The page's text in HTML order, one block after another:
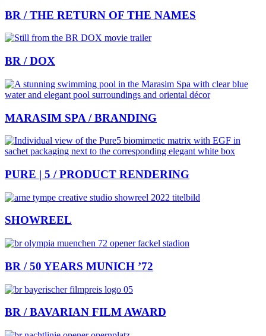
BR / THE RETURN OF THE NAMES
BR / DOX
MARASIM SPA / BRANDING
PURE | 5 / PRODUCT RENDERING
SHOWREEL
BR / 50 YEARS MUNICH ’72
BR / BAVARIAN FILM AWARD